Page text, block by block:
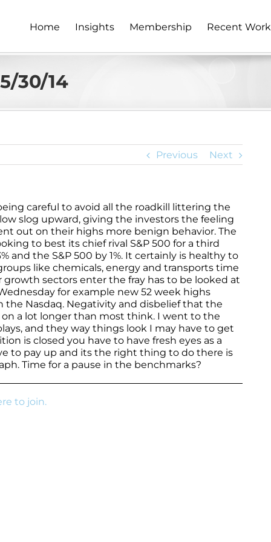
Home Insights Membership Recent Work
30/14
Previous Next
careful to avoid all the roadkill littering the
slog upward, giving the investors the feeling
out on their highs more benign behavior. The
to best its chief rival S&P 500 for a third
and the S&P 500 by 1%. It certainly is healthy to
like chemicals, energy and transports time
sectors enter the fray has to be looked at
for example new 52 week highs
the Nasdaq. Negativity and disbelief that the
a lot longer than most think. I went to the
and they way things look I may have to get
is closed you have to have fresh eyes as a
to pay up and its the right thing to do there is
Time for a pause in the benchmarks?
to join.